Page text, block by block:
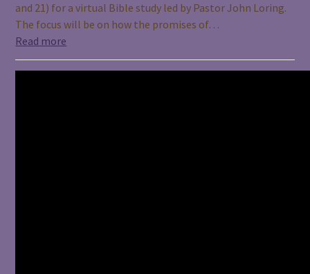
and 21) for a virtual Bible study led by Pastor John Loring.
The focus will be on how the promises of…
Read more